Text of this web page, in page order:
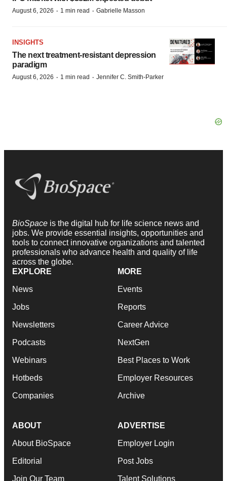
August 6, 2026 · 1 min read · Gabrielle Masson
INSIGHTS
The next treatment-resistant depression
paradigm
August 6, 2026 · 1 min read · Jennifer C. Smith-Parker
BioSpace is the digital hub for life science news and
jobs. We provide essential insights, opportunities and
tools to connect innovative organizations and talented
professionals who advance health and quality of life
across the globe.
EXPLORE
News
Jobs
Newsletters
Podcasts
Webinars
Hotbeds
Companies
MORE
Events
Reports
Career Advice
NextGen
Best Places to Work
Employer Resources
Archive
ABOUT
About BioSpace
Editorial
Join Our Team
ADVERTISE
Employer Login
Post Jobs
Talent Solutions